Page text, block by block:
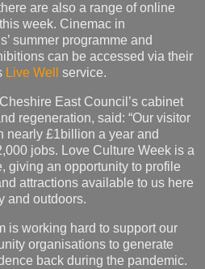
are also a range of online
week. Cinemac in
summer programme and
can be accessed via their
Live Well service.
East Council’s cabinet
regeneration, said: “Our visitor
nearly £1billion a year and
jobs. Love Culture Week is a
giving an opportunity to profile
attractions available to us here
and outdoors.
is working hard to support our
organisations to generate
back during the pandemic.